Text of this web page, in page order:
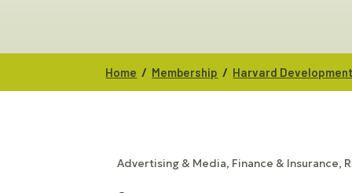
Home / Membership / Harvard
Advertising & Media Finance & Insurance